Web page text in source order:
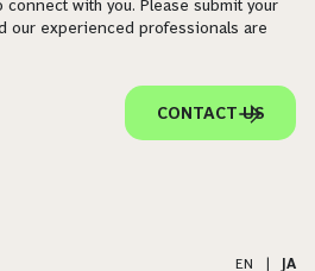
with you. Please submit your
our experienced professionals are
CONTACT US
EN | JA